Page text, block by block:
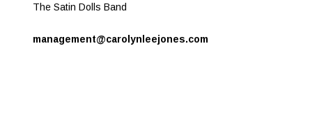
The Satin Dolls Band
management@carolynleejones.com